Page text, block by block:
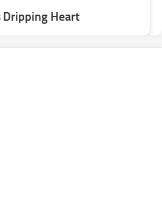
Dripping Heart